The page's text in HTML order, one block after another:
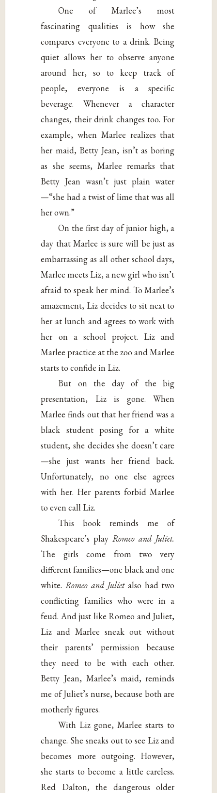
One of Marlee’s most
fascinating qualities is how she
compares everyone to a drink. Being
quiet allows her to observe anyone
around her, so to keep track of
people, everyone is a specific
beverage. Whenever a character
changes, their drink changes too. For
example, when Marlee realizes that
her maid, Betty Jean, isn’t as boring
as she seems, Marlee remarks that
Betty Jean wasn’t just plain water
—“she had a twist of lime that was all
her own.”
On the first day of junior high, a
day that Marlee is sure will be just as
embarrassing as all other school days,
Marlee meets Liz, a new girl who isn’t
afraid to speak her mind. To Marlee’s
amazement, Liz decides to sit next to
her at lunch and agrees to work with
her on a school project. Liz and
Marlee practice at the zoo and Marlee
starts to confide in Liz.
But on the day of the big
presentation, Liz is gone. When
Marlee finds out that her friend was a
black student posing for a white
student, she decides she doesn’t care
—she just wants her friend back.
Unfortunately, no one else agrees
with her. Her parents forbid Marlee
to even call Liz.
This book reminds me of
Shakespeare’s playRomeo and Juliet.
The girls come from two very
different families—one black and one
white.Romeo and Juliet also had two
conflicting families who were in a
feud. And just like Romeo and Juliet,
Liz and Marlee sneak out without
their parents’ permission because
they need to be with each other.
Betty Jean, Marlee’s maid, reminds
me of Juliet’s nurse, because both are
motherly figures.
With Liz gone, Marlee starts to
change. She sneaks out to see Liz and
becomes more outgoing. However,
she starts to become a little careless.
Red Dalton, the dangerous older